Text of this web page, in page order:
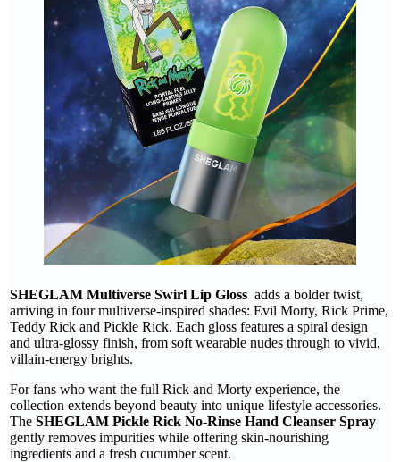
SHEGLAM Multiverse Swirl Lip Gloss adds a bolder twist,
arriving in four multiverse-inspired shades: Evil Morty, Rick Prime,
Teddy Rick and Pickle Rick. Each gloss features a spiral design
and ultra-glossy finish, from soft wearable nudes through to vivid,
villain-energy brights.
For fans who want the full Rick and Morty experience, the
collection extends beyond beauty into unique lifestyle accessories.
The SHEGLAM Pickle Rick No-Rinse Hand Cleanser Spray
gently removes impurities while offering skin-nourishing
ingredients and a fresh cucumber scent.